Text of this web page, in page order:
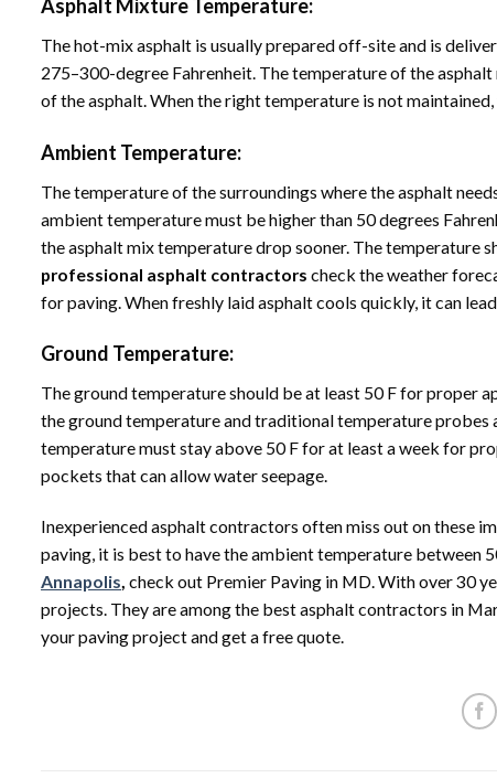
Asphalt Mixture Temperature:
The hot-mix asphalt is usually prepared off-site and is
275–300-degree Fahrenheit. The temperature of the
of the asphalt. When the right temperature is not
Ambient Temperature:
The temperature of the surroundings where the asphalt
ambient temperature must be higher than 50 degrees
the asphalt mix temperature drop sooner. The temperature
professional asphalt contractors check the weather
for paving. When freshly laid asphalt cools quickly, it can
Ground Temperature:
The ground temperature should be at least 50 F for proper
the ground temperature and traditional temperature
temperature must stay above 50 F for at least a week for
pockets that can allow water seepage.
Inexperienced asphalt contractors often miss out on these
paving, it is best to have the ambient temperature between
Annapolis check out Premier Paving in MD. With over 30
projects. They are among the best asphalt contractors in
your paving project and get a free quote.